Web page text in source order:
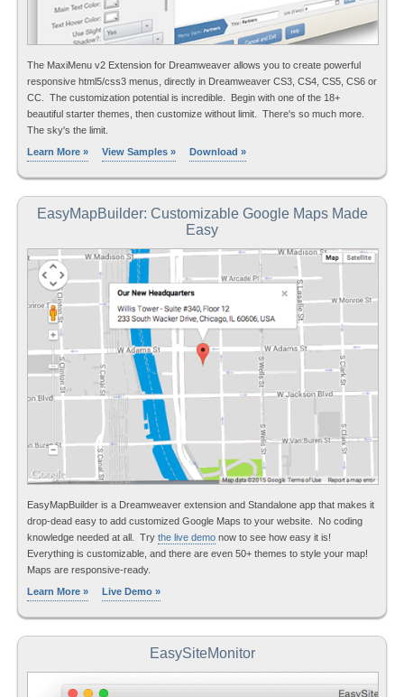
The MaxiMenu v2 Extension for Dreamweaver allows you to create powerful
responsive html5/css3 menus, directly in Dreamweaver CS3, CS4, CS5, CS6 or
CC. The customization potential is incredible. Begin with one of the 18+
beautiful starter themes, then customize without limit. There's so much more.
The sky's the limit.
Learn More »
View Samples » Download »
EasyMapBuilder: Customizable Google Maps Made
Easy
EasyMapBuilder is a Dreamweaver extension and Standalone app that makes it
drop-dead easy to add customized Google Maps to your website. No coding
knowledge needed at all. Try the live demo now to see how easy it is!
Everything is customizable, and there are even 50+ themes to style your map!
Maps are responsive-ready.
Learn More »
Live Demo »
EasySiteMonitor